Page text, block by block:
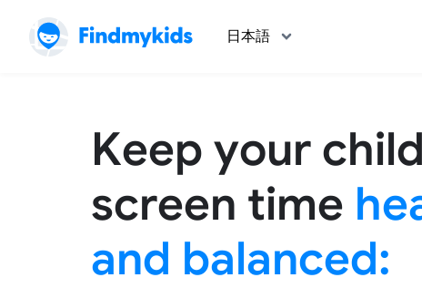
日本語
Keep your
screen time
and balanced: